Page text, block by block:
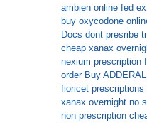
ambien online fed ex
buy oxycodone
Docs dont presribe
cheap xanax
nexium prescription
order Buy
fioricet prescriptions
xanax overnight no
non prescription